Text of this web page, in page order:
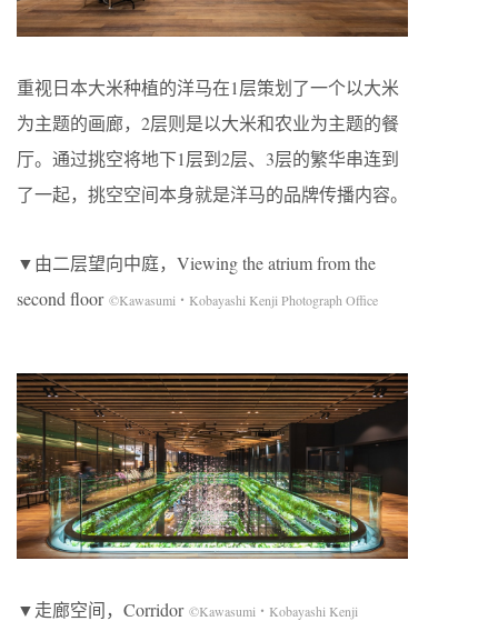
重视日本大米种植的洋马在1层策划了一个以大米
为主题的画廊，2层则是以大米和农业为主题的餐
厅。通过挑空将地下1层到2层、3层的繁华串连到
了一起，挑空空间本身就是洋马的品牌传播内容。
▼由二层望向中庭，Viewing the atrium from the
second floor ©Kawasumi・Kobayashi Kenji Photograph Office
▼走廊空间，Corridor ©Kawasumi・Kobayashi Kenji